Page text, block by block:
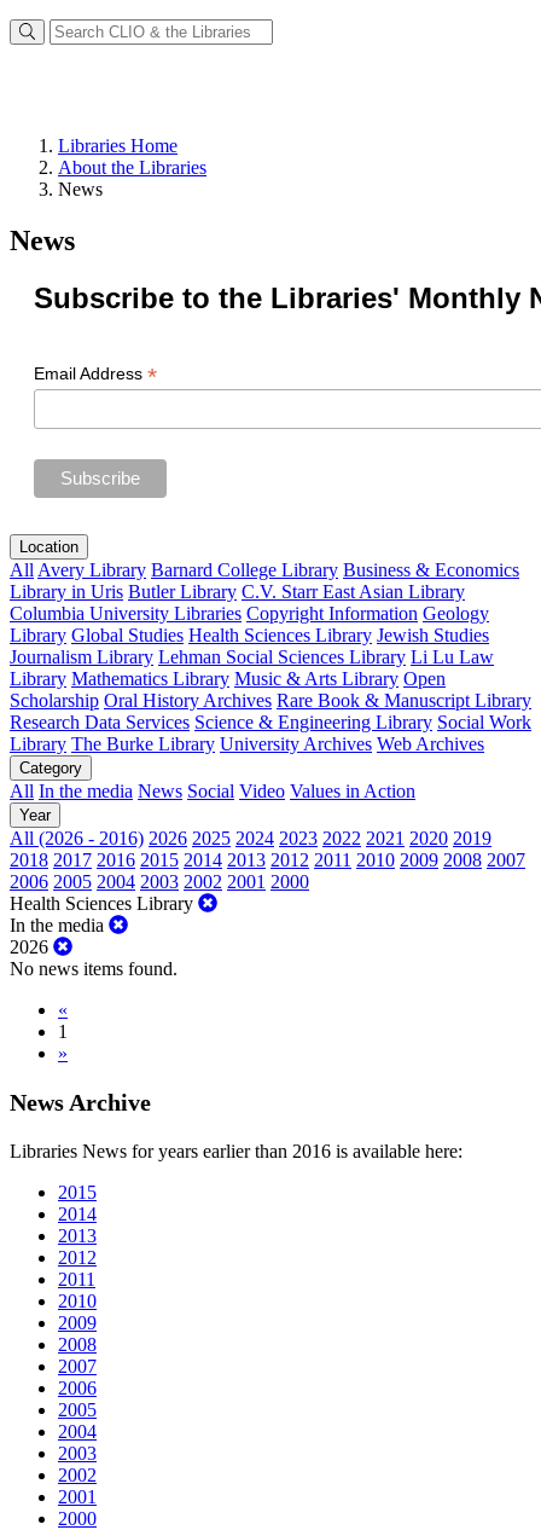
Libraries Home
About the Libraries
News
News
Subscribe to the Libraries' Monthly
Email Address *
Location
All Avery Library Barnard College Library Business & Economics
Library in Uris Butler Library C.V. Starr East Asian Library
Columbia University Libraries Copyright Information Geology
Library Global Studies Health Sciences Library Jewish Studies
Journalism Library Lehman Social Sciences Library Li Lu Law
Library Mathematics Library Music & Arts Library Open
Scholarship Oral History Archives Rare Book & Manuscript Library
Research Data Services Science & Engineering Library Social Work
Library The Burke Library University Archives Web Archives
Category
All In the media News Social Video Values in Action
Year
All (2026 - 2016) 2026 2025 2024 2023 2022 2021 2020 2019
2018 2017 2016 2015 2014 2013 2012 2011 2010 2009 2008 2007
2006 2005 2004 2003 2002 2001 2000
Health Sciences Library
In the media
2026
No news items found.
«
1
»
News Archive
Libraries News for years earlier than 2016 is available here:
2015
2014
2013
2012
2011
2010
2009
2008
2007
2006
2005
2004
2003
2002
2001
2000